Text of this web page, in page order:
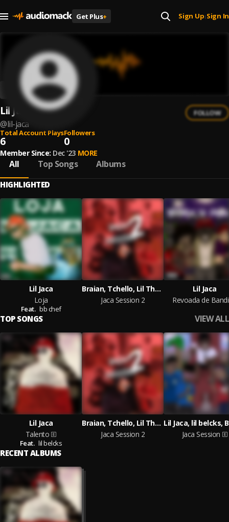
Get Plus+ Sign Up| Sign In
Lil Jaca
@lil-jaca
FOLLOW
Total Account Plays
6
Followers
0
Member Since: Dec '23 MORE
All Top Songs Albums
HIGHLIGHTED
Lil Jaca
Loja
Feat. bb chef
Braian, Tchello, Lil Thzin, MŤ Montoani
Jaca Session 2
Lil Jaca
Revoada de
TOP SONGS VIEW ALL
Lil Jaca
Talento
Feat. lil belcks
Braian, Tchello, Lil Thzin, MŤ Montoani
Jaca Session 2
Jaca Session
RECENT ALBUMS